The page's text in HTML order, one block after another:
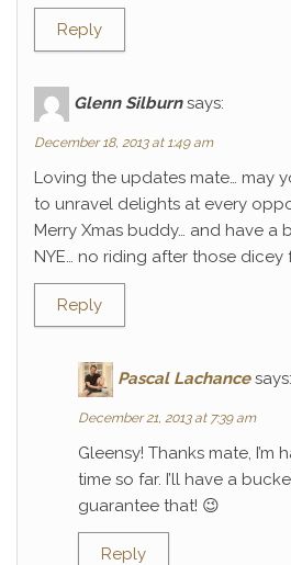
Reply
Glenn Silburn says:
December 18, 2013 at 1:49 am
Loving the updates mate… may
to unravel delights at every
Merry Xmas buddy… and have a
NYE… no riding after those dicey
Reply
Pascal Lachance says:
December 21, 2013 at 7:39 am
Gleensy! Thanks mate, I’m
time so far. I’ll have a
guarantee that! 😉
Reply